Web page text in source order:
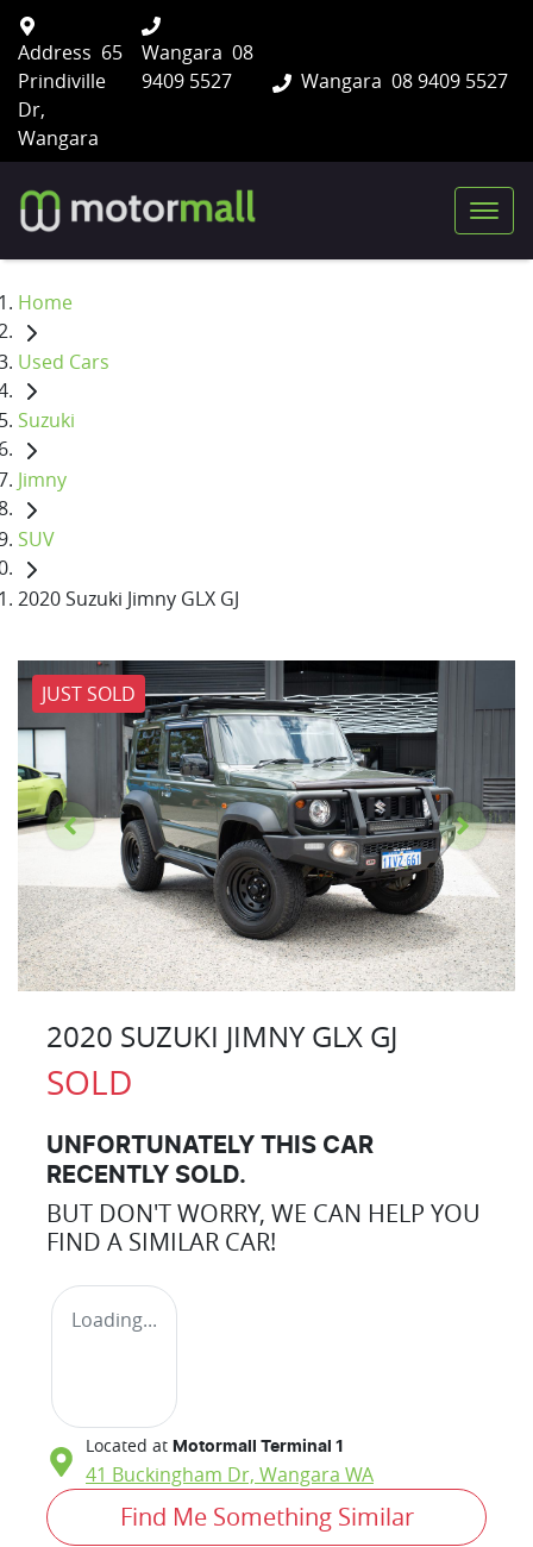
Wangara 08 9409 5527
Address 65
Prindiville
Dr,
Wangara
Wangara 08
9409 5527
Home
Used Cars
Suzuki
Jimny
SUV
2020 Suzuki Jimny GLX GJ
JUST SOLD
2020 SUZUKI JIMNY GLX GJ
SOLD
UNFORTUNATELY THIS CAR
RECENTLY SOLD.
BUT DON'T WORRY, WE CAN HELP YOU
FIND A SIMILAR CAR!
Loading...
Located at Motormall Terminal 1
41 Buckingham Dr, Wangara WA
Find Me Something Similar